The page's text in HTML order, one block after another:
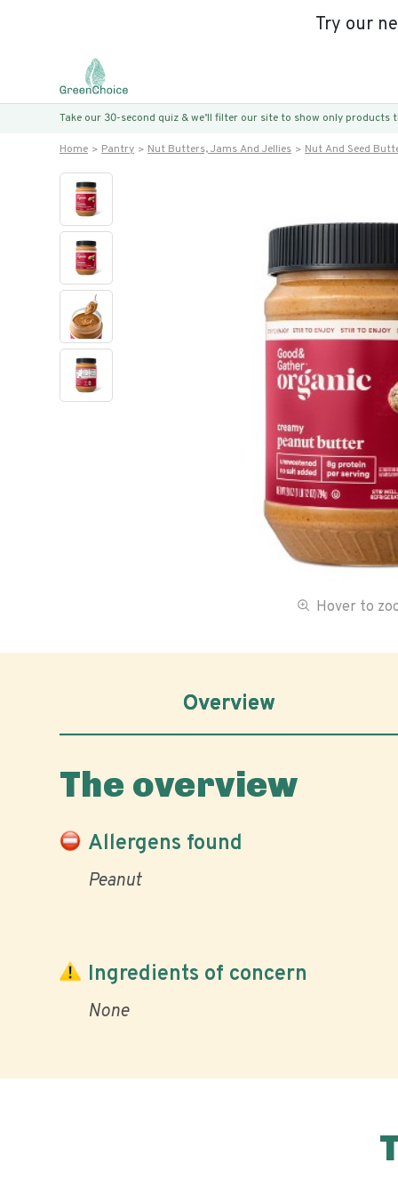
Try our
Take our 30-second quiz & we’ll filter our site to show only products
Home Pantry Nut Butters, Jams And Jellies Nut And Seed
Hover to
Overview
The overview
Allergens found
Peanut
Ingredients of concern
None